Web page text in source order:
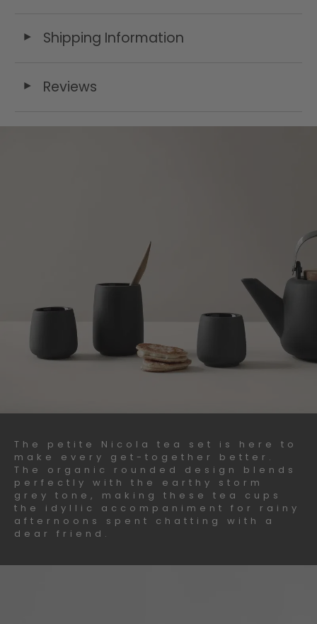
◄ Shipping Information
◄ Reviews
The petite Nicola tea set is here to
make every get-together better.
The organic rounded design blends
perfectly with the earthy storm
grey tone, making these tea cups
the idyllic accompaniment for rainy
afternoons spent chatting with a
dear friend.